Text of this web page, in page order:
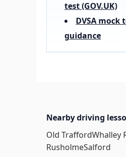
test (GOV.UK)
DVSA mock
guidance
Nearby driving
Old TraffordWhalley
RusholmeSalford